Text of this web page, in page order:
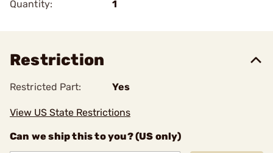
Quantity:
1
Restriction
Restricted Part: Yes
View US State Restrictions
Can we ship this to you? (US only)